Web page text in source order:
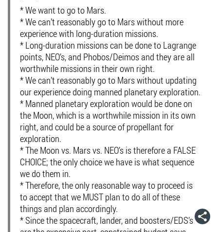
* We want to go to Mars.
* We can’t reasonably go to Mars without more
experience with long-duration missions.
* Long-duration missions can be done to Lagrange
points, NEO’s, and Phobos/Deimos and they are all
worthwhile missions in their own right.
* We can’t reasonably go to Mars without updating
our experience doing manned planetary exploration.
* Manned planetary exploration would be done on
the Moon, which is a worthwhile mission in its own
right, and could be a source of propellant for
exploration.
* The Moon vs. Mars vs. NEO’s is therefore a FALSE
CHOICE; the only choice we have is what sequence
we do them in.
* Therefore, the only reasonable way to proceed is
to accept that we MUST plan to do all of these
things and plan accordingly.
* Since the spacecraft, lander, and boosters/EDS’s